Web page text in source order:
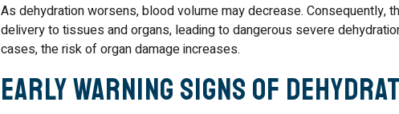
As dehydration worsens, blood volume may decrease. Consequently,
delivery to tissues and organs, leading to dangerous severe
cases, the risk of organ damage increases.
Early Warning Signs of